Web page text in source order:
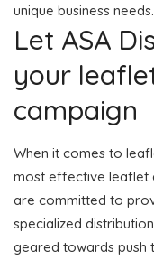
unique business needs.
Let ASA
your
campaign
When it comes to
most effective leaflet
are committed to
specialized
geared towards push